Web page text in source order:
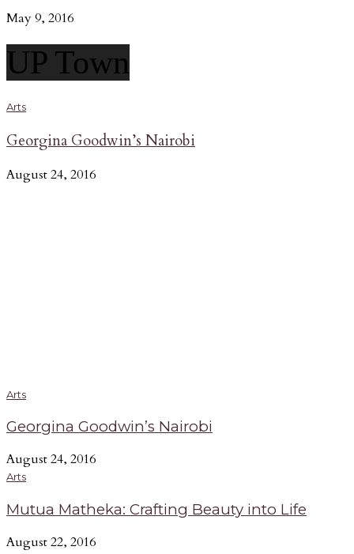
May 9, 2016
UP Town
Arts
Georgina Goodwin’s Nairobi
August 24, 2016
Arts
Georgina Goodwin’s Nairobi
August 24, 2016
Arts
Mutua Matheka: Crafting Beauty into Life
August 22, 2016